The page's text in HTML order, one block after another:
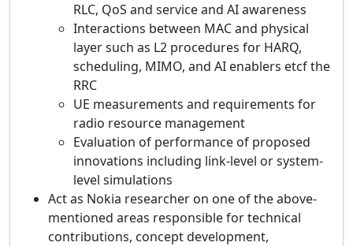
RLC, QoS and service and AI awareness
Interactions between MAC and physical
layer such as L2 procedures for HARQ,
scheduling, MIMO, and AI enablers etcf the
RRC
UE measurements and requirements for
radio resource management
Evaluation of performance of proposed
innovations including link-level or system-
level simulations
Act as Nokia researcher on one of the above-
mentioned areas responsible for technical
contributions, concept development,